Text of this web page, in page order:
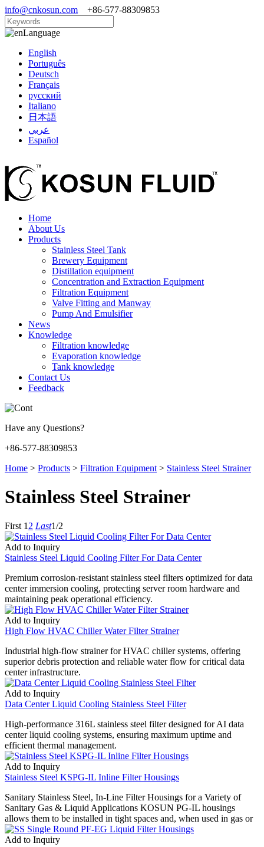
info@cnkosun.com +86-577-88309853
Language
English
Português
Deutsch
Français
русский
Italiano
日本語
عربي
Español
Home
About Us
Products
Stainless Steel Tank
Brewery Equipment
Distillation equipment
Concentration and Extraction Equipment
Filtration Equipment
Valve Fitting and Manway
Pump And Emulsifier
News
Knowledge
Filtration knowledge
Evaporation knowledge
Tank knowledge
Contact Us
Feedback
Have any Questions?
+86-577-88309853
Home > Products > Filtration Equipment > Stainless Steel Strainer
Stainless Steel Strainer
First 1 2 Last1/2
Add to Inquiry
Stainless Steel Liquid Cooling Filter For Data Center
Premium corrosion-resistant stainless steel filters optimized for data
center immersion cooling, protecting server room hardware and
maintaining peak operational efficiency.
Add to Inquiry
High Flow HVAC Chiller Water Filter Strainer
Industrial high-flow strainer for HVAC chiller systems, offering
superior debris protection and reliable water flow for critical data
center infrastructure.
Add to Inquiry
Data Center Liquid Cooling Stainless Steel Filter
High-performance 316L stainless steel filter designed for AI data
center liquid cooling systems, ensuring maximum uptime and
efficient thermal management.
Add to Inquiry
Stainless Steel KSPG-IL Inline Filter Housings
Sanitary Stainless Steel, In-Line Filter Housings for a Variety of
Sanitary Gas & Liquid Applications KOSUN PG-IL housings
allows them to be installed in tight spaces and, when used in gas or
Add to Inquiry